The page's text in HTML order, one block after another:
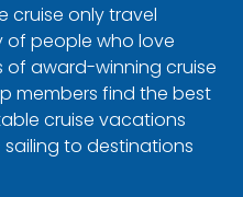
cruise only travel
people who love
of award-winning cruise
members find the best
cruise vacations
to destinations